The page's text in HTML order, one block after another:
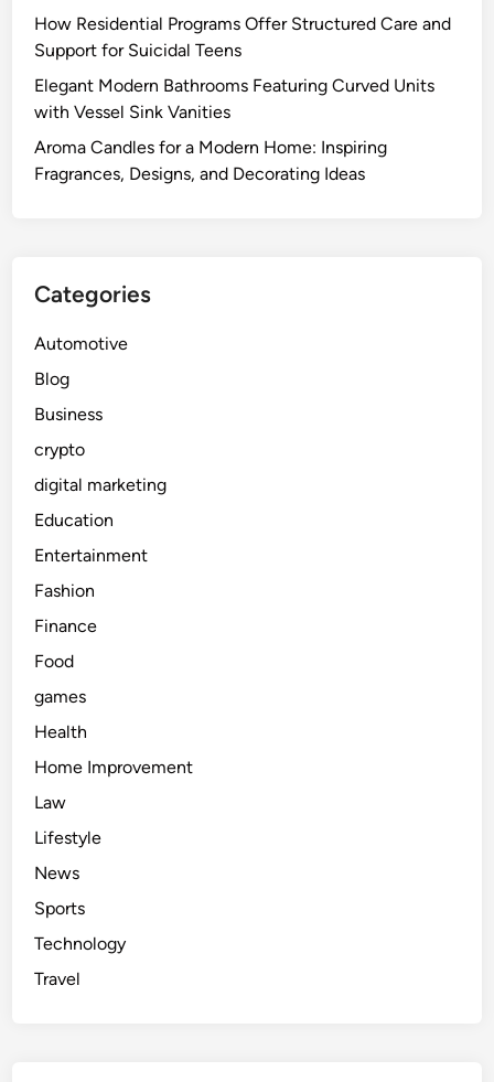
How Residential Programs Offer Structured Care and
Support for Suicidal Teens
Elegant Modern Bathrooms Featuring Curved Units
with Vessel Sink Vanities
Aroma Candles for a Modern Home: Inspiring
Fragrances, Designs, and Decorating Ideas
Categories
Automotive
Blog
Business
crypto
digital marketing
Education
Entertainment
Fashion
Finance
Food
games
Health
Home Improvement
Law
Lifestyle
News
Sports
Technology
Travel